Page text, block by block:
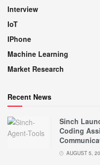
Interview
IoT
IPhone
Machine Learning
Market Research
Recent News
Sinch
Coding
AUGUST 5,